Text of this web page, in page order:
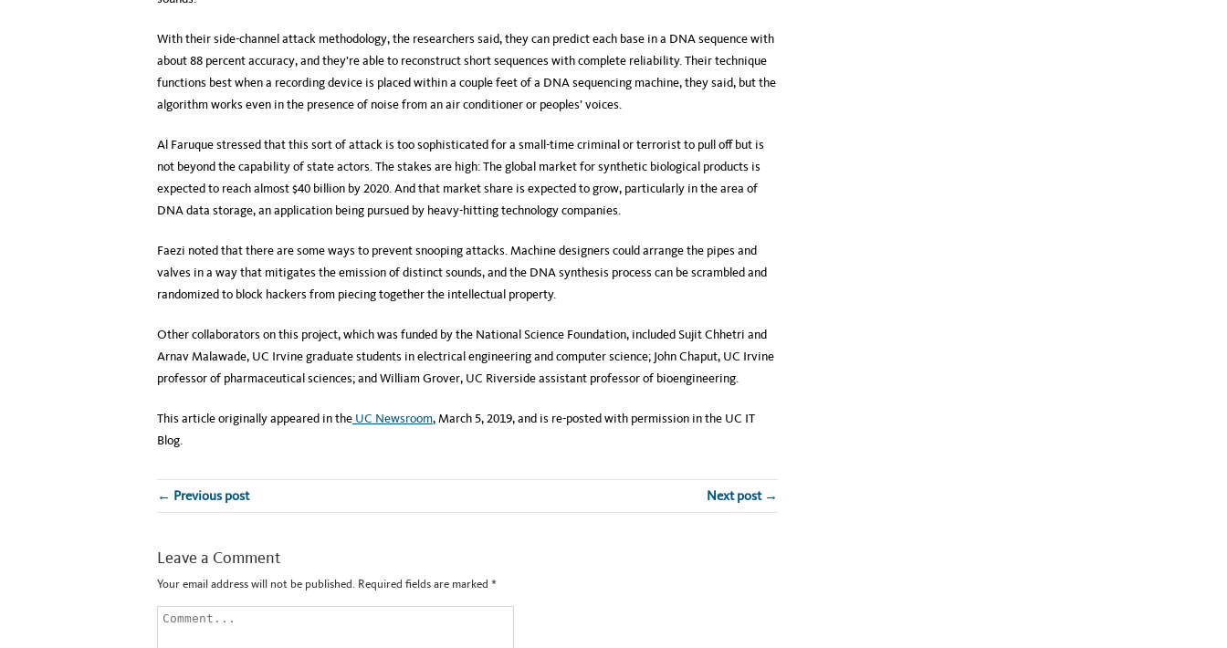
With their side-channel attack methodology, the researchers said, they can predict each base in a DNA sequence with
about 88 percent accuracy, and they’re able to reconstruct short sequences with complete reliability. Their technique
functions best when a recording device is placed within a couple feet of a DNA sequencing machine, they said, but the
algorithm works even in the presence of noise from an air conditioner or peoples’ voices.
Al Faruque stressed that this sort of attack is too sophisticated for a small-time criminal or terrorist to pull off but is
not beyond the capability of state actors. The stakes are high: The global market for synthetic biological products is
expected to reach almost $40 billion by 2020. And that market share is expected to grow, particularly in the area of
DNA data storage, an application being pursued by heavy-hitting technology companies.
Faezi noted that there are some ways to prevent snooping attacks. Machine designers could arrange the pipes and
valves in a way that mitigates the emission of distinct sounds, and the DNA synthesis process can be scrambled and
randomized to block hackers from piecing together the intellectual property.
Other collaborators on this project, which was funded by the National Science Foundation, included Sujit Chhetri and
Arnav Malawade, UC Irvine graduate students in electrical engineering and computer science; John Chaput, UC Irvine
professor of pharmaceutical sciences; and William Grover, UC Riverside assistant professor of bioengineering.
This article originally appeared in the UC Newsroom, March 5, 2019, and is re-posted with permission in the UC IT
Blog.
← Previous post Next post →
Leave a Comment
Your email address will not be published. Required fields are marked *